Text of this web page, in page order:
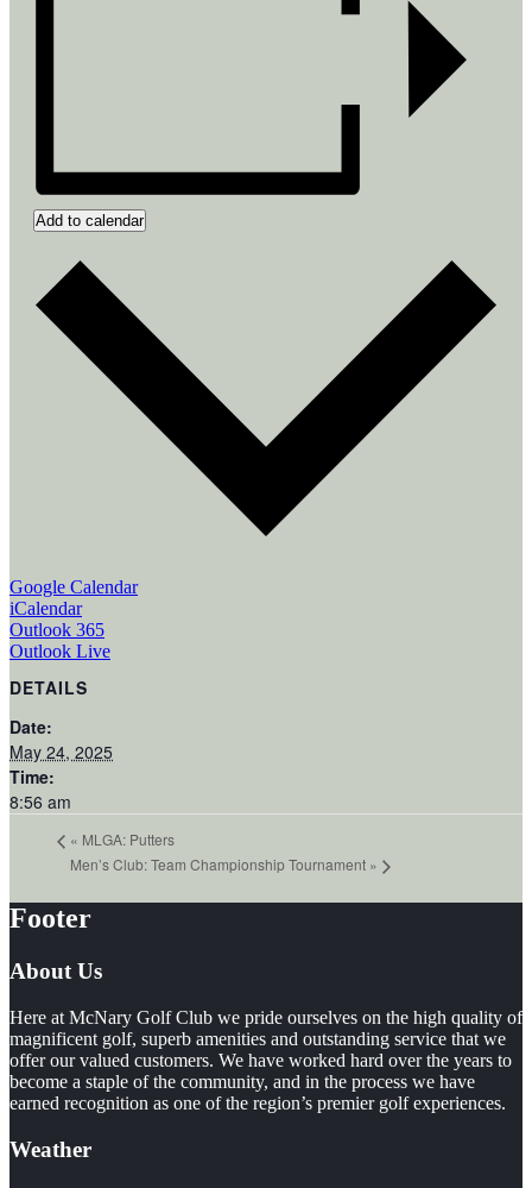
Add to calendar
Google Calendar
iCalendar
Outlook 365
Outlook Live
DETAILS
Date:
May 24, 2025
Time:
8:56 am
« MLGA: Putters
Men’s Club: Team Championship Tournament »
Footer
About Us
Here at McNary Golf Club we pride ourselves on the high quality of
magnificent golf, superb amenities and outstanding service that we
offer our valued customers. We have worked hard over the years to
become a staple of the community, and in the process we have
earned recognition as one of the region’s premier golf experiences.
Weather